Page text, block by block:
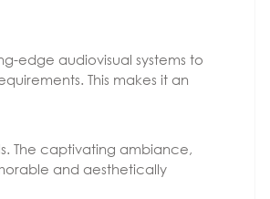
edge audiovisual systems to
This makes it an
The captivating ambiance,
and aesthetically